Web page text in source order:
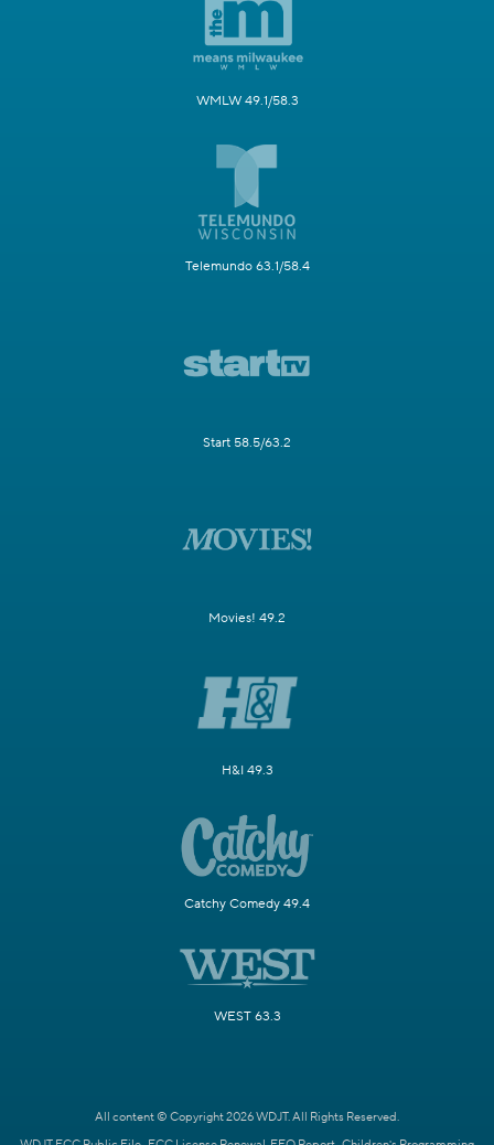
WMLW 49.1/58.3
Telemundo 63.1/58.4
Start 58.5/63.2
Movies! 49.2
H&I 49.3
Catchy Comedy 49.4
WEST 63.3
All content © Copyright 2026 WDJT. All Rights Reserved.